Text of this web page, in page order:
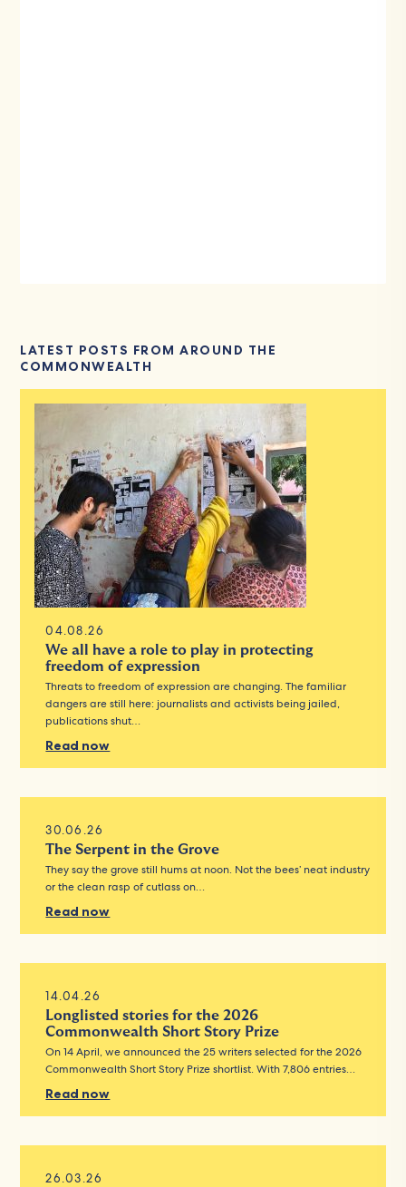
LATEST POSTS FROM AROUND THE
COMMONWEALTH
04.08.26
We all have a role to play in protecting
freedom of expression
Threats to freedom of expression are changing. The familiar
dangers are still here: journalists and activists being jailed,
publications shut…
Read now
30.06.26
The Serpent in the Grove
They say the grove still hums at noon. Not the bees’ neat industry
or the clean rasp of cutlass on…
Read now
14.04.26
Longlisted stories for the 2026
Commonwealth Short Story Prize
On 14 April, we announced the 25 writers selected for the 2026
Commonwealth Short Story Prize shortlist. With 7,806 entries…
Read now
26.03.26